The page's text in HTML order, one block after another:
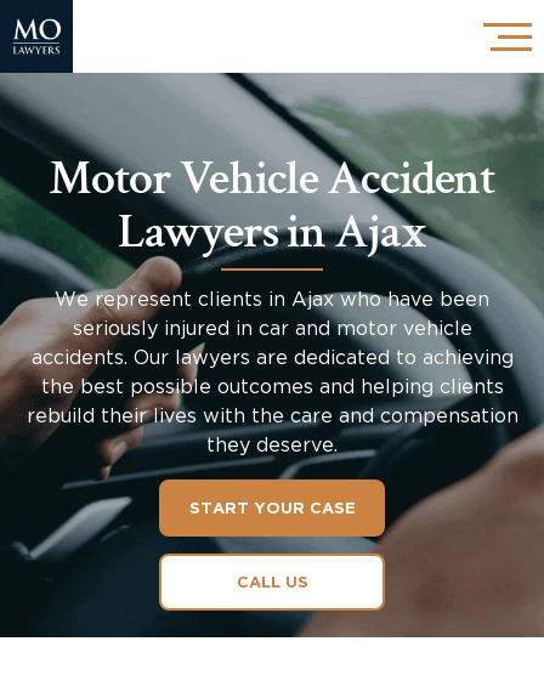
Motor Vehicle Accident
Lawyers in Ajax
We represent clients in Ajax who have been
seriously injured in car and motor vehicle
accidents. Our lawyers are dedicated to achieving
the best possible outcomes and helping clients
rebuild their lives with the care and compensation
they deserve.
START YOUR CASE
CALL US